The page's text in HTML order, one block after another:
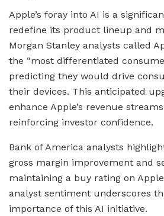
Apple’s foray into AI is a
redefine its product lineup and
Morgan Stanley analysts called
the “most differentiated
predicting they would drive
their devices. This anticipated
enhance Apple’s revenue
reinforcing investor confidence.
Bank of America analysts
gross margin improvement and
maintaining a buy rating on
analyst sentiment underscores
importance of this AI initiative.